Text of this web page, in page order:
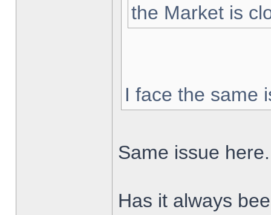
the Market is
I face the same
Same issue here.
Has it always